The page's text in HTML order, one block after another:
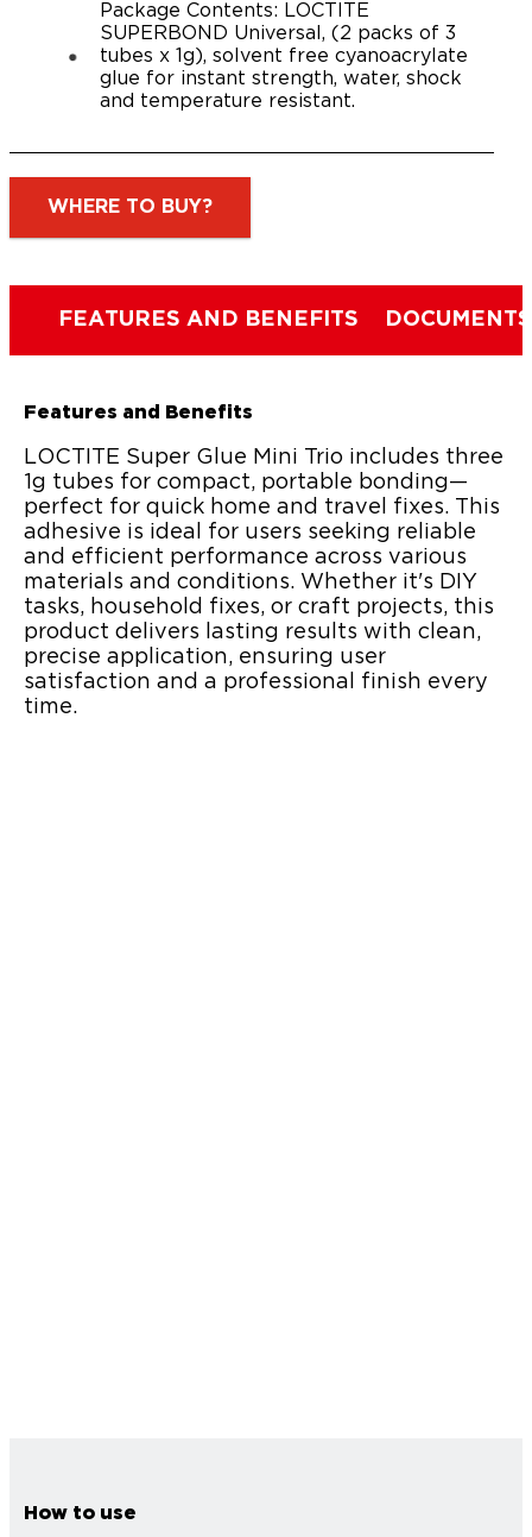
Package Contents: LOCTITE
SUPERBOND Universal, (2 packs of 3
tubes x 1g), solvent free cyanoacrylate
glue for instant strength, water, shock
and temperature resistant.
WHERE TO BUY?
FEATURES AND BENEFITS
Features and Benefits
LOCTITE Super Glue Mini Trio includes three
1g tubes for compact, portable bonding—
perfect for quick home and travel fixes. This
adhesive is ideal for users seeking reliable
and efficient performance across various
materials and conditions. Whether it's DIY
tasks, household fixes, or craft projects, this
product delivers lasting results with clean,
precise application, ensuring user
satisfaction and a professional finish every
time.
How to use